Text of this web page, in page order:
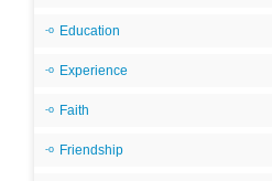
Education
Experience
Faith
Friendship